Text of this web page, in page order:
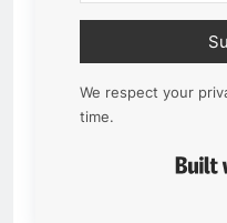
We respect your
time.